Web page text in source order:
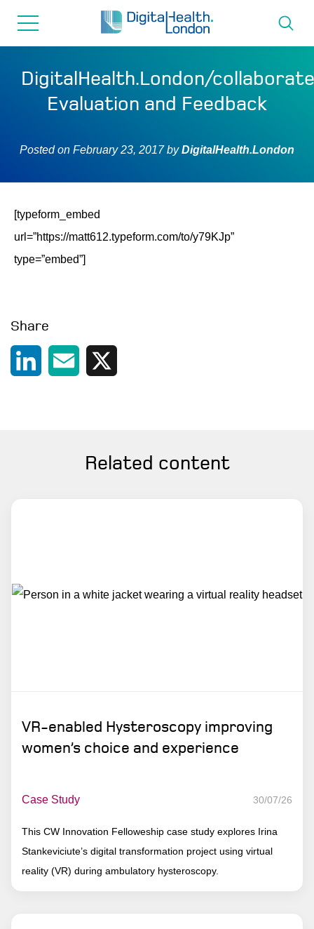
About us
Programmes
How we can help
Contact
DigitalHealth.London/
Evaluation and Feedback
Posted on February 23, 2017byDigitalHealth.London
[typeform_embed
url=”https://matt612.typeform.com/to/y79KJp”
type=”embed”]
Share
LinkedIn Email
Related content
VR-enabled Hysteroscopy improving
women’s choice and experience
Case Study 30/07/26
This CW Innovation Felloweship case study explores Irina
Stankeviciute’s digital transformation project using virtual
reality (VR) during ambulatory hysteroscopy.